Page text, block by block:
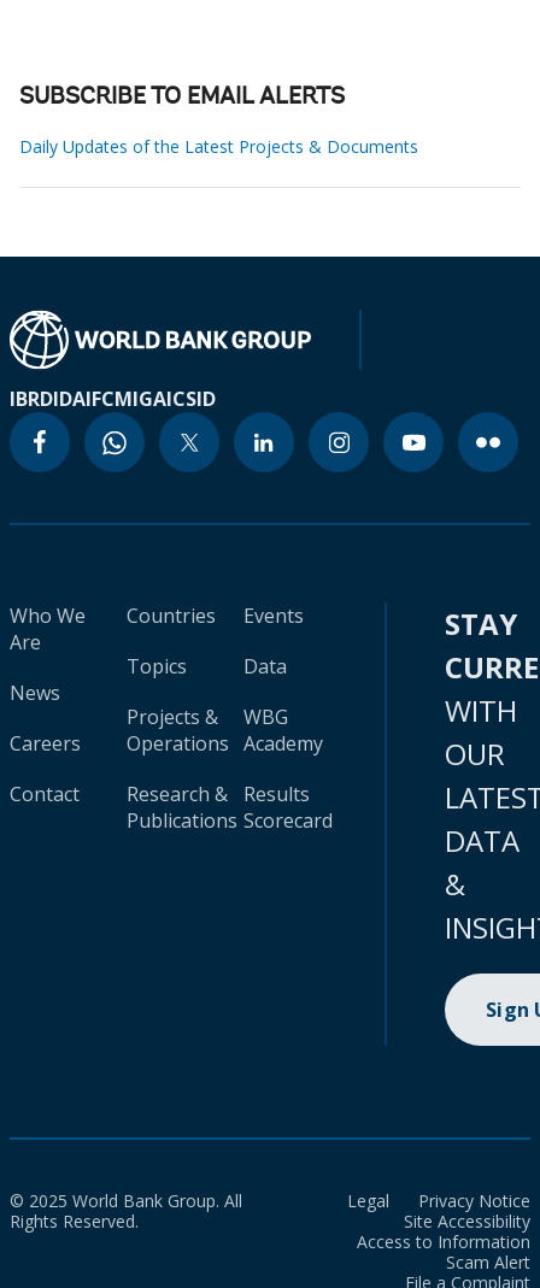
SUBSCRIBE TO EMAIL ALERTS
Daily Updates of the Latest Projects & Documents
IBRDIDAIFCMIGAICSID
Who We
Are
News
Careers
Contact
Countries
Topics
Projects &
Operations
Research &
Publications
Events
Data
WBG
Academy
Results
Scorecard
STAY
WITH
OUR
DATA
&
Sign
© 2025 World Bank Group. All
Rights Reserved.
Legal
Privacy Notice
Site Accessibility
Access to Information
Scam Alert
File a Complaint